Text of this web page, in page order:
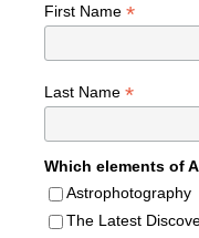
First Name *
Last Name *
Which elements of
Astrophotography
The Latest